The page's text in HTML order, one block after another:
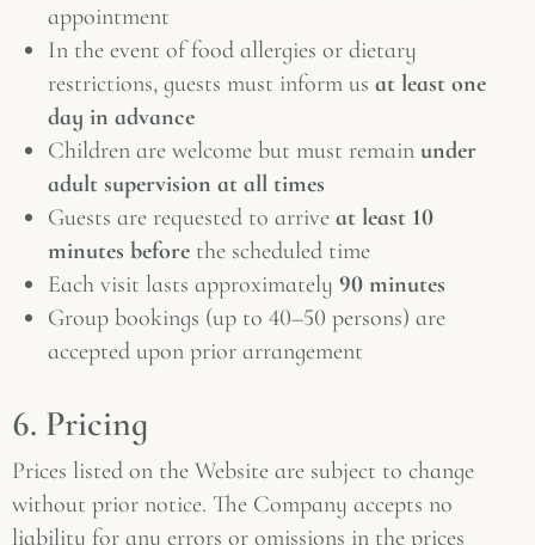
appointment
In the event of food allergies or dietary
restrictions, guests must inform us at least one
day in advance
Children are welcome but must remain under
adult supervision at all times
Guests are requested to arrive at least 10
minutes before the scheduled time
Each visit lasts approximately 90 minutes
Group bookings (up to 40–50 persons) are
accepted upon prior arrangement
6. Pricing
Prices listed on the Website are subject to change
without prior notice. The Company accepts no
liability for any errors or omissions in the prices